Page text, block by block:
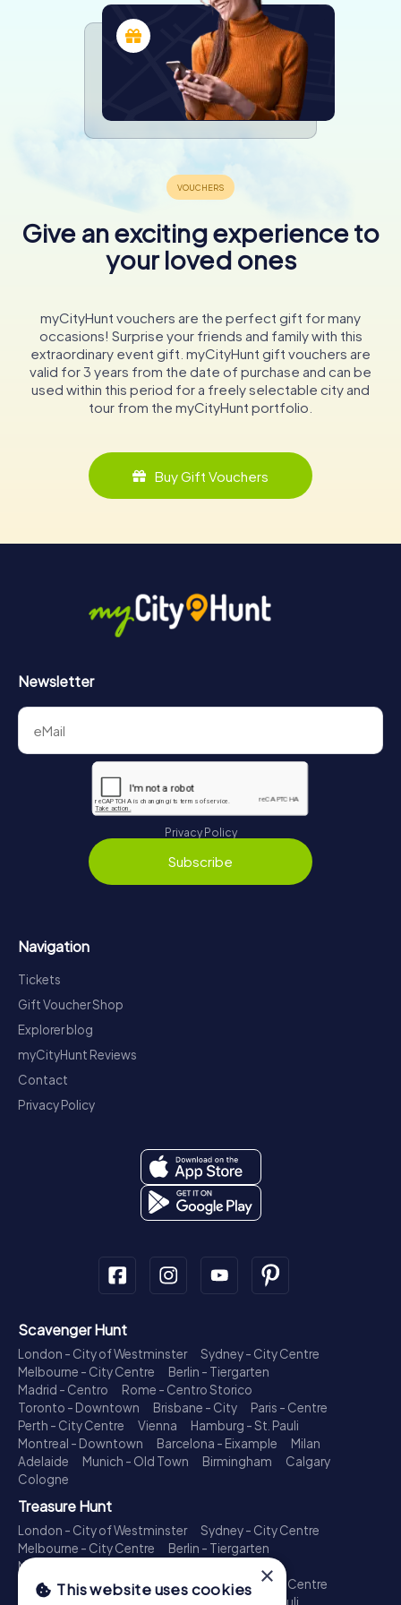
Give an exciting experience to
your loved ones
myCityHunt vouchers are the perfect gift for many
occasions! Surprise your friends and family with this
extraordinary event gift. myCityHunt gift vouchers are
valid for 3 years from the date of purchase and can be
used within this period for a freely selectable city and
tour from the myCityHunt portfolio.
Buy Gift Vouchers
Newsletter
Privacy Policy
Subscribe
Navigation
Tickets
Gift Voucher Shop
Explorer blog
myCityHunt Reviews
Contact
Privacy Policy
Scavenger Hunt
London - City of Westminster
Sydney - City Centre
Melbourne - City Centre
Berlin - Tiergarten
Madrid - Centro
Rome - Centro Storico
Toronto - Downtown
Brisbane - City
Paris - Centre
Perth - City Centre
Vienna
Hamburg - St. Pauli
Montreal - Downtown
Barcelona - Eixample
Milan
Adelaide
Munich - Old Town Birmingham
Calgary
Cologne
Treasure Hunt
London - City of Westminster
Sydney - City Centre
Melbourne - City Centre
Berlin - Tiergarten
Madrid - Centro
Toronto - Downtown
Brisbane - City
Paris - Centre
×
This website uses cookies